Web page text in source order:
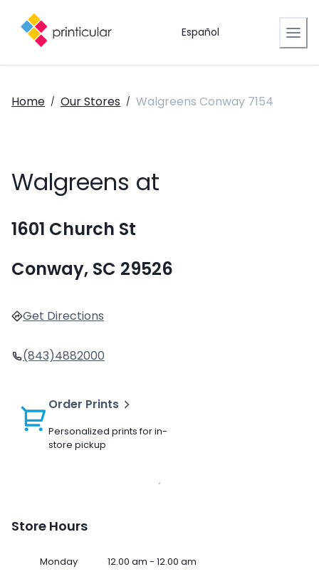
Español
Home / Our Stores / Walgreens Conway 7154
Walgreens at
1601 Church St
Conway, SC 29526
Get Directions
(843)4882000
Order Prints
Personalized prints for in-
store pickup
Store Hours
Monday 12.00 am - 12.00 am